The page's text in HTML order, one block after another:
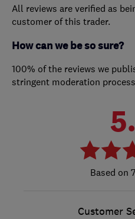
All reviews are verified as
customer of this trader.
How can we be so sure?
100% of the reviews we
stringent moderation
Customer